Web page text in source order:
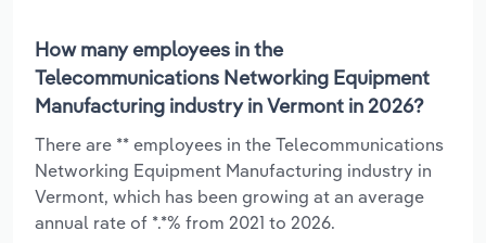
How many employees in the
Telecommunications Networking Equipment
Manufacturing industry in Vermont in 2026?
There are ** employees in the Telecommunications
Networking Equipment Manufacturing industry in
Vermont, which has been growing at an average
annual rate of *.*% from 2021 to 2026.